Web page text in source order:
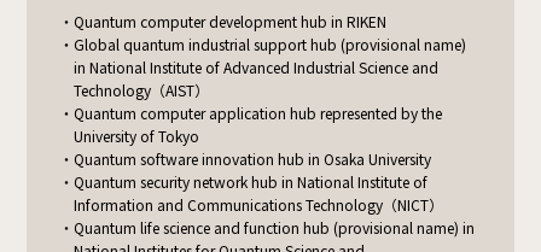
Quantum computer development hub in RIKEN
Global quantum industrial support hub (provisional name)
in National Instituteof Advanced Industrial Science and
Technology（AIST）
Quantum computer application hub represented by the
University of Tokyo
Quantum software innovation hub in Osaka University
Quantum security network hub in National Instituteof
Information and Communications Technology（NICT）
Quantum life science and function hub (provisional name) in